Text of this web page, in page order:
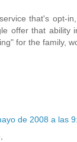
that's opt-
offer that ability
for the family,
de 2008 a las